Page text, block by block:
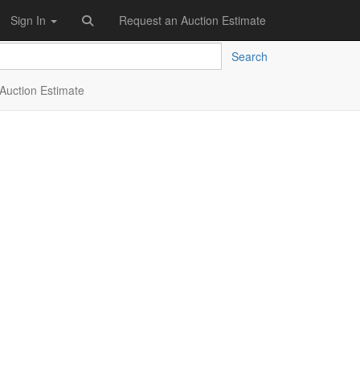
Sign In Request an Auction Estimate
Search
Estimate